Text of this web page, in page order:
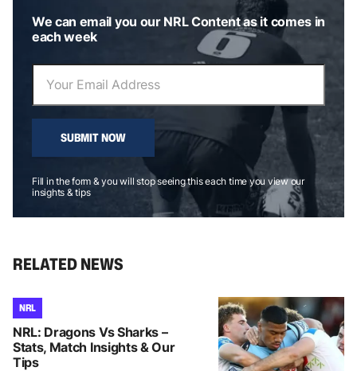
We can email you our NRL Content as it comes in
each week
SUBMIT NOW
Fill in the form & you will stop seeing this each time you view our
insights & tips
RELATED NEWS
NRL
NRL: Dragons Vs Sharks –
Stats, Match Insights & Our
Tips